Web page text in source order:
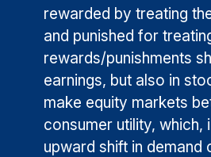
rewarded by treating
and punished for
rewards/punishments
earnings, but also in
make equity markets
consumer utility, which,
upward shift in demand